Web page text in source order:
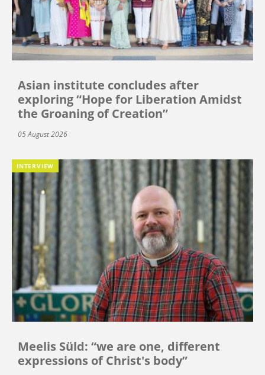
Asian institute concludes after
exploring “Hope for Liberation Amidst
the Groaning of Creation”
05 August 2026
INTERVIEW
Meelis Süld: “we are one, different
expressions of Christ's body”